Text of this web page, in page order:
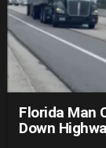
Florida Man
Down